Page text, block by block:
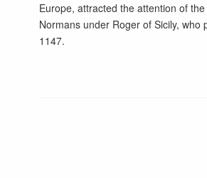
Europe, attracted the attention of the
Normans under Roger of Sicily, who
1147.